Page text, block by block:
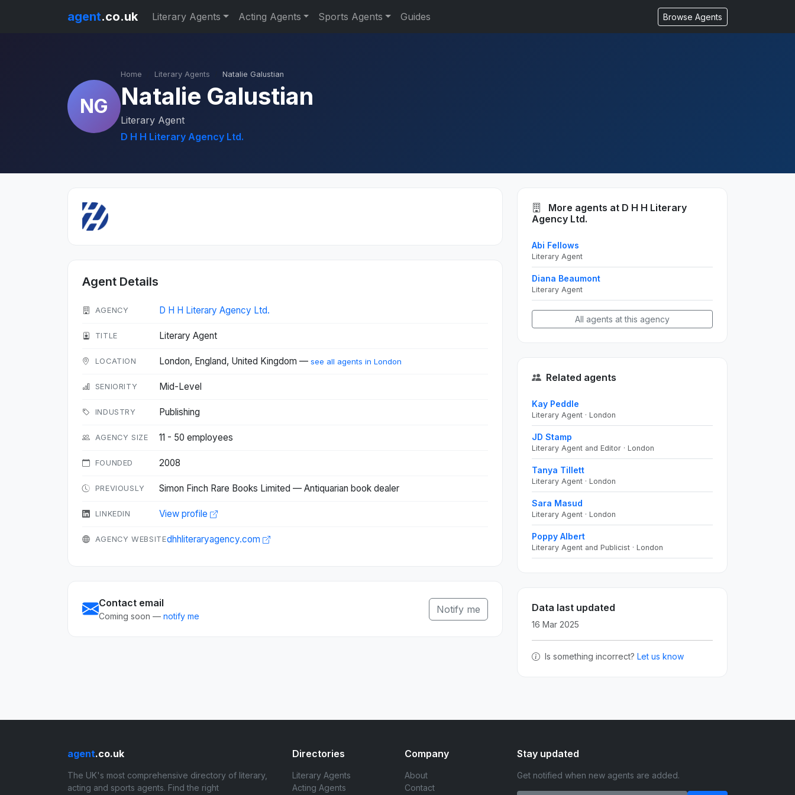
agent.co.uk Literary Agents Acting Agents Sports Agents Guides Browse Agents
NG
Home Literary Agents Natalie Galustian
Natalie Galustian
Literary Agent
D H H Literary Agency Ltd.
Agent Details
AGENCY D H H Literary Agency Ltd.
TITLE Literary Agent
LOCATION London, England, United Kingdom — see all agents in London
SENIORITY Mid-Level
INDUSTRY Publishing
AGENCY SIZE 11 - 50 employees
FOUNDED 2008
PREVIOUSLY Simon Finch Rare Books Limited — Antiquarian book dealer
LINKEDIN View profile
AGENCY WEBSITEdhhliteraryagency.com
Contact email
Coming soon — notify me
Notify me
More agents at D H H Literary
Agency Ltd.
Abi Fellows
Literary Agent
Diana Beaumont
Literary Agent
All agents at this agency
Related agents
Kay Peddle
Literary Agent · London
JD Stamp
Literary Agent and Editor · London
Tanya Tillett
Literary Agent · London
Sara Masud
Literary Agent · London
Poppy Albert
Literary Agent and Publicist · London
Data last updated
16 Mar 2025
Is something incorrect? Let us know
agent.co.uk
The UK's most comprehensive directory of literary,
acting and sports agents. Find the right
Directories
Literary Agents
Acting Agents
Company
About
Contact
Stay updated
Get notified when new agents are added.